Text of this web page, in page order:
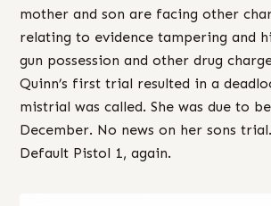
mother and son are facing other
relating to evidence tampering and
gun possession and other drug
Quinn’s first trial resulted in a
mistrial was called. She was due to
December. No news on her sons trial.
Default Pistol 1, again.